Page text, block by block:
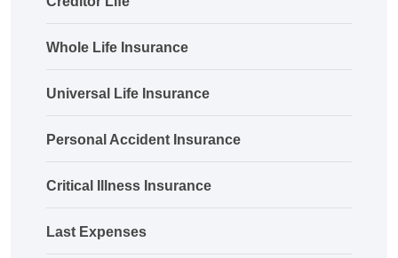
Whole Life Insurance
Universal Life Insurance
Personal Accident Insurance
Critical Illness Insurance
Last Expenses